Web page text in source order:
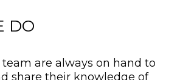
DO
are always on hand to
share their knowledge of